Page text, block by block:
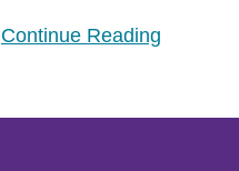
Continue Reading
and